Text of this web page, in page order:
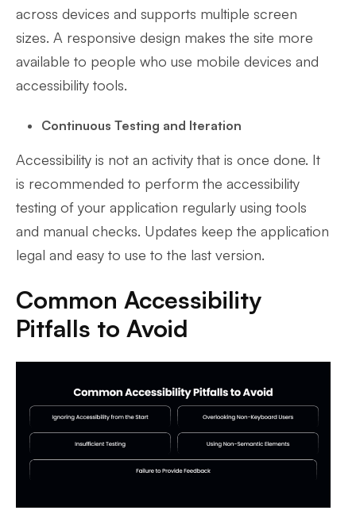
across devices and supports multiple screen
sizes. A responsive design makes the site more
available to people who use mobile devices and
accessibility tools.
Continuous Testing and Iteration
Accessibility is not an activity that is once done. It
is recommended to perform the accessibility
testing of your application regularly using tools
and manual checks. Updates keep the application
legal and easy to use to the last version.
Common Accessibility
Pitfalls to Avoid